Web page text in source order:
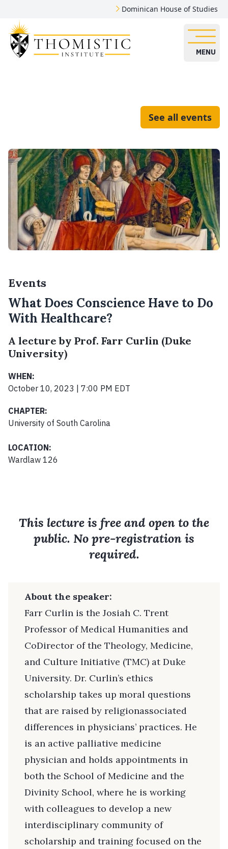
Dominican House of Studies
MENU
See all events
Events
What Does Conscience Have to Do
With Healthcare?
A lecture by Prof. Farr Curlin (Duke
University)
WHEN:
October 10, 2023 | 7:00 PM EDT
CHAPTER:
University of South Carolina
LOCATION:
Wardlaw 126
This lecture is free and open to the
public. No pre-registration is
required.
About the speaker:
Farr Curlin is the Josiah C. Trent
Professor of Medical Humanities and
CoDirector of the Theology, Medicine,
and Culture Initiative (TMC) at Duke
University. Dr. Curlin’s ethics
scholarship takes up moral questions
that are raised by religionassociated
differences in physicians’ practices. He
is an active palliative medicine
physician and holds appointments in
both the School of Medicine and the
Divinity School, where he is working
with colleagues to develop a new
interdisciplinary community of
scholarship and training focused on the